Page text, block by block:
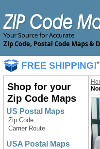
Your Source for Accurate
Zip Code, Postal Code Maps &
FREE SHIPPING!*
Shop for your
Zip Code Maps
US Postal Maps
Zip Code
Carrier Route
USA Postal Maps